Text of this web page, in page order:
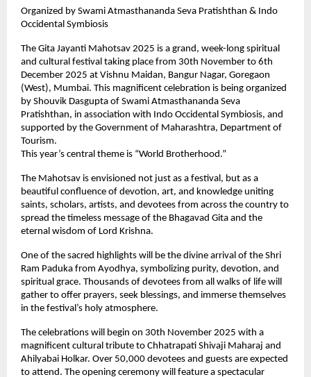
Organized by Swami Atmasthananda Seva Pratishthan & Indo
Occidental Symbiosis
The Gita Jayanti Mahotsav 2025 is a grand, week-long spiritual
and cultural festival taking place from 30th November to 6th
December 2025 at Vishnu Maidan, Bangur Nagar, Goregaon
(West), Mumbai. This magnificent celebration is being organized
by Shouvik Dasgupta of Swami Atmasthananda Seva
Pratishthan, in association with Indo Occidental Symbiosis, and
supported by the Government of Maharashtra, Department of
Tourism.
This year’s central theme is “World Brotherhood.”
The Mahotsav is envisioned not just as a festival, but as a
beautiful confluence of devotion, art, and knowledge uniting
saints, scholars, artists, and devotees from across the country to
spread the timeless message of the Bhagavad Gita and the
eternal wisdom of Lord Krishna.
One of the sacred highlights will be the divine arrival of the Shri
Ram Paduka from Ayodhya, symbolizing purity, devotion, and
spiritual grace. Thousands of devotees from all walks of life will
gather to offer prayers, seek blessings, and immerse themselves
in the festival’s holy atmosphere.
The celebrations will begin on 30th November 2025 with a
magnificent cultural tribute to Chhatrapati Shivaji Maharaj and
Ahilyabai Holkar. Over 50,000 devotees and guests are expected
to attend. The opening ceremony will feature a spectacular